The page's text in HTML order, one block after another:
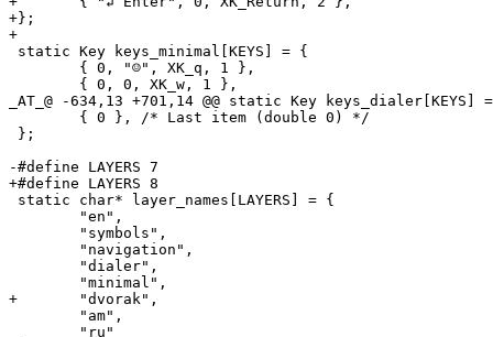
+};
+
static Key keys_minimal[KEYS] = {
_AT_@ -634,13 +701,14 @@ static Key keys_dialer[KEYS]
};
-#define LAYERS 7
+#define LAYERS 8
static char* layer_names[LAYERS] = {
+	"dvorak",